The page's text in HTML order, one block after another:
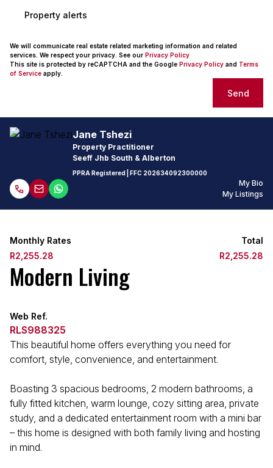
Property alerts
We will communicate real estate related marketing information and related
services. We respect your privacy. See our Privacy Policy
This site is protected by reCAPTCHA and the Google Privacy Policy and Terms
of Service apply.
Send
Jane Tshezi
Property Practitioner
Seeff Jhb South & Alberton
PPRA Registered | FFC 202634092300000
My Bio
My Listings
Monthly Rates
R2,255.28
Total
R2,255.28
Modern Living
Web Ref.
RLS988325
This beautiful home offers everything you need for
comfort, style, convenience, and entertainment.
Boasting 3 spacious bedrooms, 2 modern bathrooms, a
fully fitted kitchen, warm lounge, cozy sitting area, private
study, and a dedicated entertainment room with a mini bar
– this home is designed with both family living and hosting
in mind.